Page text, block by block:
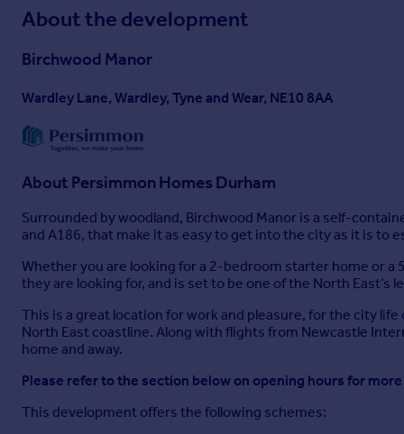
About the development
Birchwood Manor
Wardley Lane, Wardley, Tyne and Wear, NE10 8AA
About Persimmon Homes Durham
Surrounded by woodland, Birchwood Manor is a self-
and A186, that make it as easy to get into the city as it is to
Whether you are looking for a 2-bedroom starter home or
they are looking for, and is set to be one of the North
This is a great location for work and pleasure, for the city
North East coastline. Along with flights from Newcastle
home and away.
Please refer to the section below on opening hours for
This development offers the following schemes: